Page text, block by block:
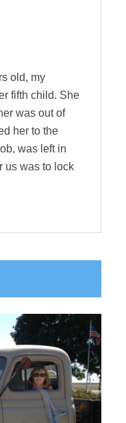
old, my
fifth child. She
was out of
her to the
was left in
us was to lock